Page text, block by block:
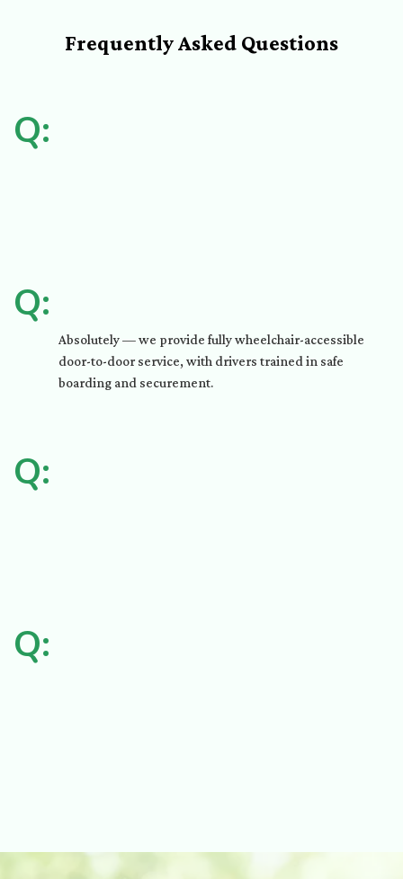
Frequently Asked Questions
Q:
Q:
Absolutely — we provide fully wheelchair-accessible
door-to-door service, with drivers trained in safe
boarding and securement.
Q:
Q: